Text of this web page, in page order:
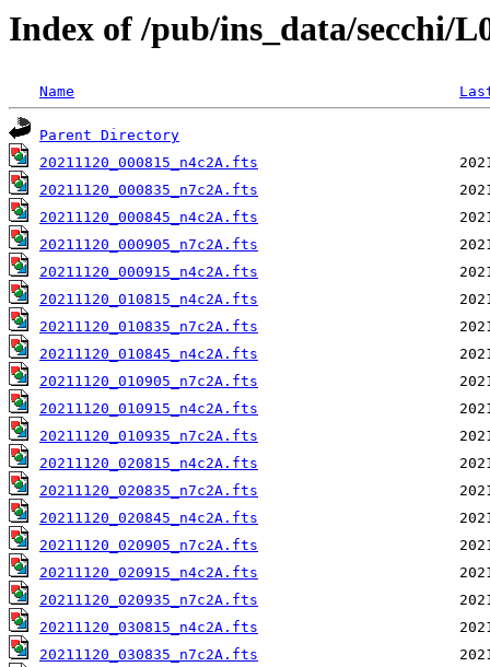
Index of /pub/ins_data/secchi/
Name
Parent Directory
20211120_000815_n4c2A.fts
20211120_000835_n7c2A.fts
20211120_000845_n4c2A.fts
20211120_000905_n7c2A.fts
20211120_000915_n4c2A.fts
20211120_010815_n4c2A.fts
20211120_010835_n7c2A.fts
20211120_010845_n4c2A.fts
20211120_010905_n7c2A.fts
20211120_010915_n4c2A.fts
20211120_010935_n7c2A.fts
20211120_020815_n4c2A.fts
20211120_020835_n7c2A.fts
20211120_020845_n4c2A.fts
20211120_020905_n7c2A.fts
20211120_020915_n4c2A.fts
20211120_020935_n7c2A.fts
20211120_030815_n4c2A.fts
20211120_030835_n7c2A.fts